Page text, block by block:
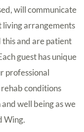
will communicate
living arrangements
and are patient
guest has unique
professional
conditions
well being as we
Wing.